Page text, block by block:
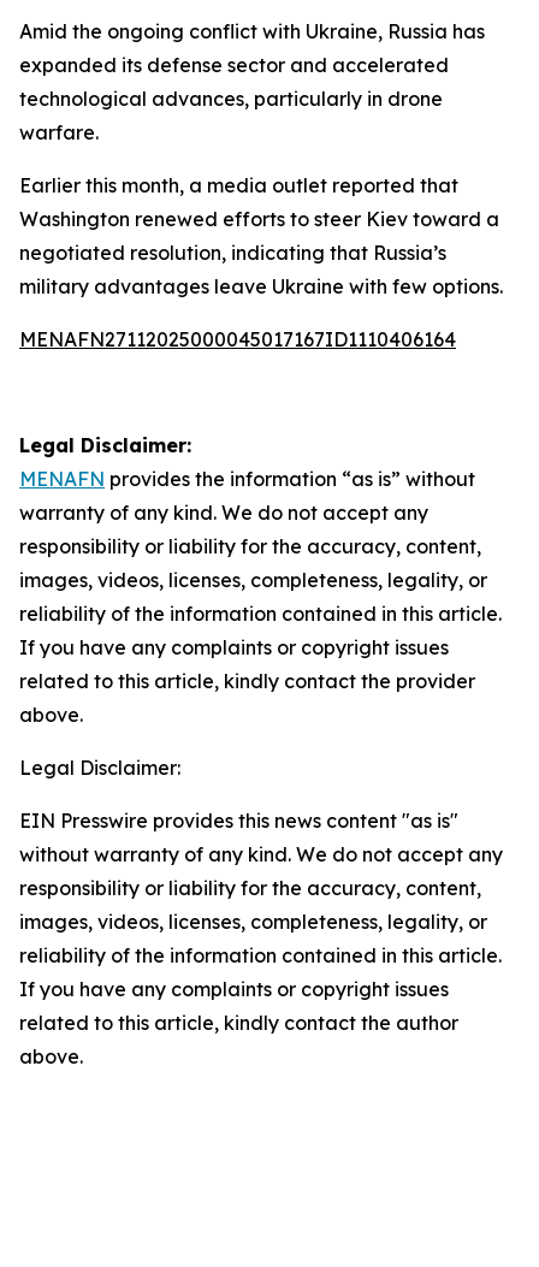
Amid the ongoing conflict with Ukraine, Russia has
expanded its defense sector and accelerated
technological advances, particularly in drone
warfare.
Earlier this month, a media outlet reported that
Washington renewed efforts to steer Kiev toward a
negotiated resolution, indicating that Russia’s
military advantages leave Ukraine with few options.
MENAFN27112025000045017167ID1110406164
Legal Disclaimer:
MENAFN provides the information “as is” without
warranty of any kind. We do not accept any
responsibility or liability for the accuracy, content,
images, videos, licenses, completeness, legality, or
reliability of the information contained in this article.
If you have any complaints or copyright issues
related to this article, kindly contact the provider
above.
Legal Disclaimer:
EIN Presswire provides this news content "as is"
without warranty of any kind. We do not accept any
responsibility or liability for the accuracy, content,
images, videos, licenses, completeness, legality, or
reliability of the information contained in this article.
If you have any complaints or copyright issues
related to this article, kindly contact the author
above.